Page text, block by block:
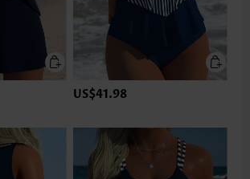
US$41.98